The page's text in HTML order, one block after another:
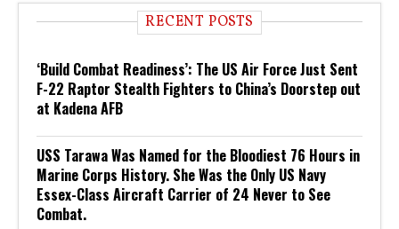
RECENT POSTS
‘Build Combat Readiness’: The US Air Force Just Sent
F-22 Raptor Stealth Fighters to China’s Doorstep out
at Kadena AFB
USS Tarawa Was Named for the Bloodiest 76 Hours in
Marine Corps History. She Was the Only US Navy
Essex-Class Aircraft Carrier of 24 Never to See
Combat.